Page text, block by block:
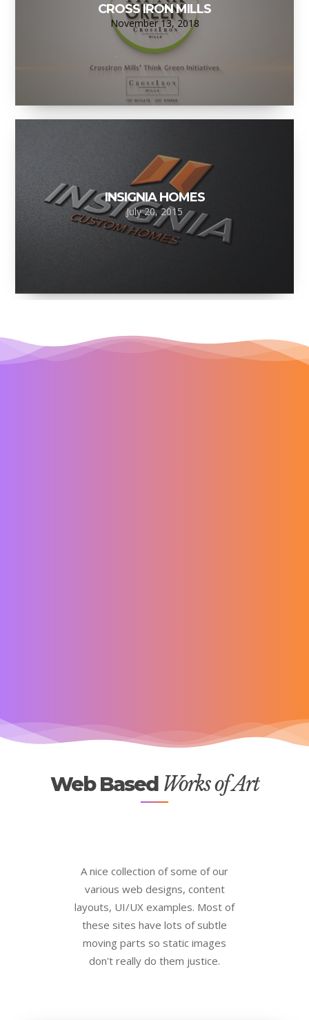
CROSS IRON MILLS
November 13, 2018
INSIGNIA HOMES
July 20, 2015
Web Based Works of Art
A nice collection of some of our
various web designs, content
layouts, UI/UX examples. Most of
these sites have lots of subtle
moving parts so static images
don't really do them justice.